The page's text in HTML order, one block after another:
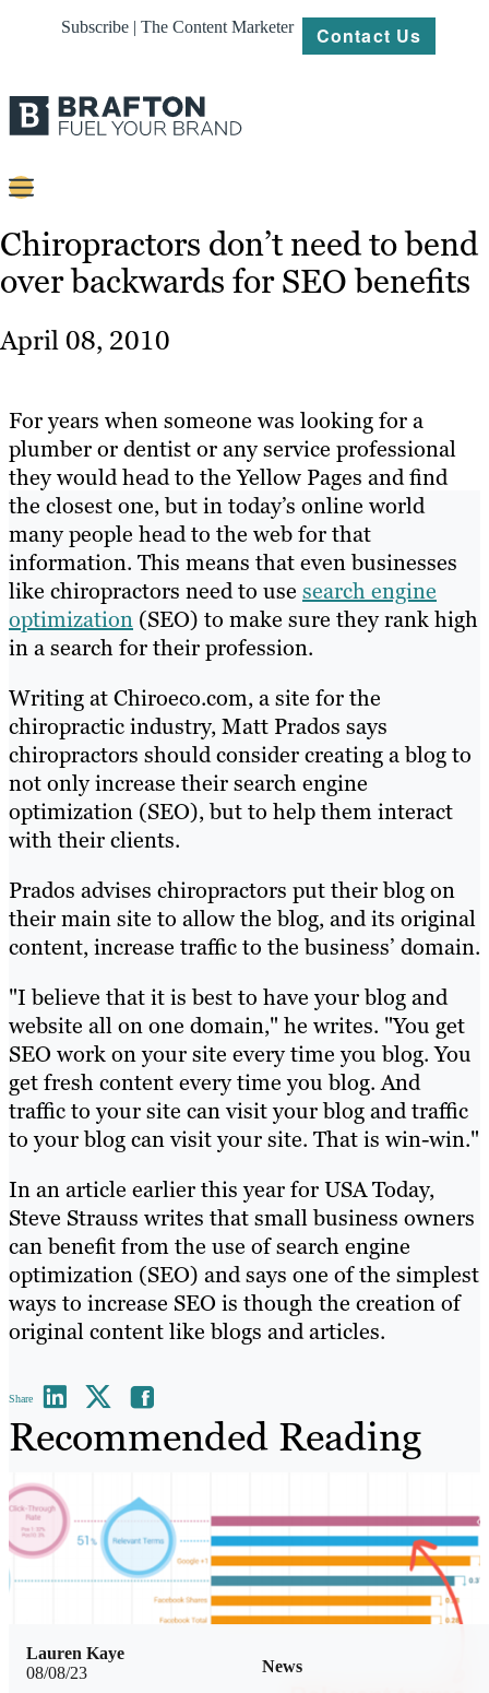
Subscribe | The Content Marketer Contact Us
Strategy
About
Resources
Chiropractors don’t need to bend
over backwards for SEO benefits
April 08, 2010
For years when someone was looking for a
plumber or dentist or any service professional
they would head to the Yellow Pages and find
the closest one, but in today’s online world
many people head to the web for that
information. This means that even businesses
like chiropractors need to use search engine
optimization (SEO) to make sure they rank high
in a search for their profession.
Writing at Chiroeco.com, a site for the
chiropractic industry, Matt Prados says
chiropractors should consider creating a blog to
not only increase their search engine
optimization (SEO), but to help them interact
with their clients.
Prados advises chiropractors put their blog on
their main site to allow the blog, and its original
content, increase traffic to the business’ domain.
"I believe that it is best to have your blog and
website all on one domain," he writes. "You get
SEO work on your site every time you blog. You
get fresh content every time you blog. And
traffic to your site can visit your blog and traffic
to your blog can visit your site. That is win-win."
In an article earlier this year for USA Today,
Steve Strauss writes that small business owners
can benefit from the use of search engine
optimization (SEO) and says one of the simplest
ways to increase SEO is though the creation of
original content like blogs and articles.
Share
Recommended Reading
08/08/23 News
Lauren Kaye